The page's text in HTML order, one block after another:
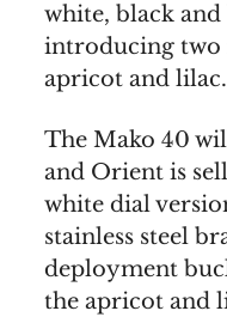
white, black
introducing two
apricot and lilac.
The Mako 40
and Orient is
white dial
stainless steel
deployment
the apricot and